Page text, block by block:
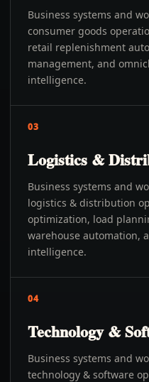
Business systems and
consumer goods
retail replenishment
management, and
intelligence.
03
Logistics &
Business systems and
logistics & distribution
optimization, load
warehouse automation,
intelligence.
04
Technology &
Business systems and
technology & software